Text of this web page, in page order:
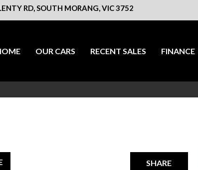
RD, SOUTH MORANG, VIC 3752
OUR CARS RECENT SALES FINANCE
SHARE